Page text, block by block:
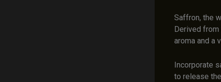
Saffron, the
Derived
aroma and a
Incorporate
to release